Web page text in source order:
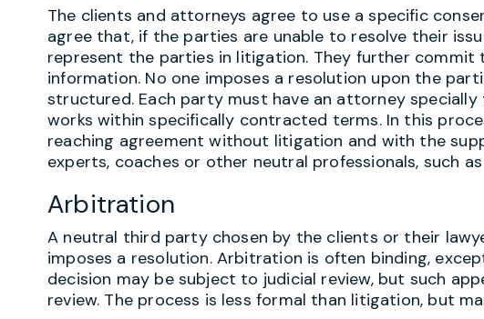
The clients and attorneys agree to use a specific
agree that, if the parties are unable to resolve their
represent the parties in litigation. They further commit
information. No one imposes a resolution upon the
structured. Each party must have an attorney
works within specifically contracted terms. In this
reaching agreement without litigation and with the
experts, coaches or other neutral professionals, such
Arbitration
A neutral third party chosen by the clients or their
imposes a resolution. Arbitration is often binding,
decision may be subject to judicial review, but such
review. The process is less formal than litigation, but